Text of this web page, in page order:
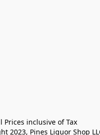
Prices inclusive of Tax
2023, Pines Liquor Shop